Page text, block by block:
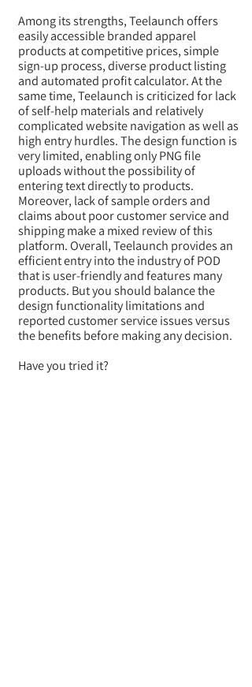
Among its strengths, Teelaunch offers
easily accessible branded apparel
products at competitive prices, simple
sign-up process, diverse product listing
and automated profit calculator. At the
same time, Teelaunch is criticized for lack
of self-help materials and relatively
complicated website navigation as well as
high entry hurdles. The design function is
very limited, enabling only PNG file
uploads without the possibility of
entering text directly to products.
Moreover, lack of sample orders and
claims about poor customer service and
shipping make a mixed review of this
platform. Overall, Teelaunch provides an
efficient entry into the industry of POD
that is user-friendly and features many
products. But you should balance the
design functionality limitations and
reported customer service issues versus
the benefits before making any decision.
Have you tried it?